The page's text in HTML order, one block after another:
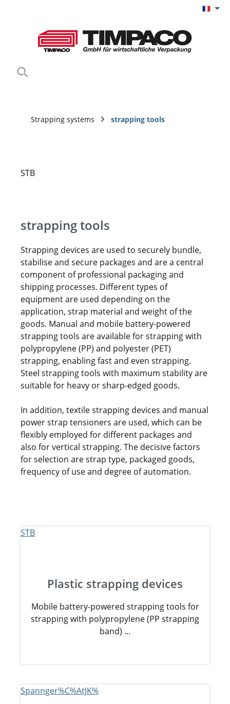
Strapping systems strapping tools
strapping tools
Strapping devices are used to securely bundle,
stabilise and secure packages and are a central
component of professional packaging and
shipping processes. Different types of
equipment are used depending on the
application, strap material and weight of the
goods. Manual and mobile battery-powered
strapping tools are available for strapping with
polypropylene (PP) and polyester (PET)
strapping, enabling fast and even strapping.
Steel strapping tools with maximum stability are
suitable for heavy or sharp-edged goods.
In addition, textile strapping devices and manual
power strap tensioners are used, which can be
flexibly employed for different packages and
also for vertical strapping. The decisive factors
for selection are strap type, packaged goods,
frequency of use and degree of automation.
Plastic strapping devices
Mobile battery-powered strapping tools for
strapping with polypropylene (PP strapping
band) ...